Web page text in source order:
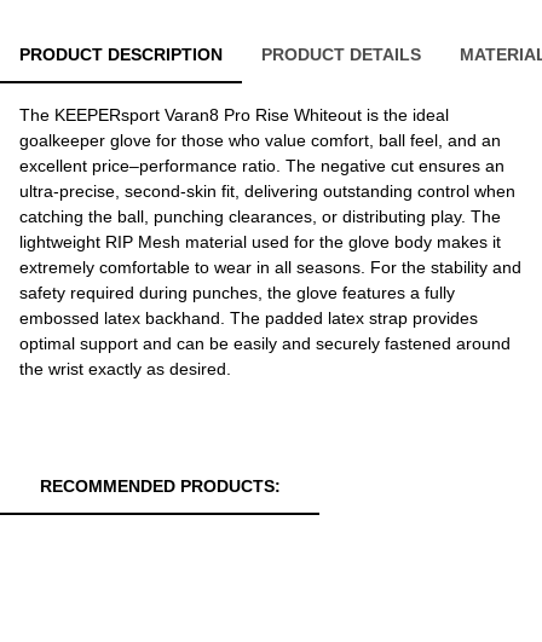
PRODUCT DESCRIPTION PRODUCT DETAILS
The KEEPERsport Varan8 Pro Rise Whiteout is the ideal
goalkeeper glove for those who value comfort, ball feel, and an
excellent price–performance ratio. The negative cut ensures an
ultra-precise, second-skin fit, delivering outstanding control when
catching the ball, punching clearances, or distributing play. The
lightweight RIP Mesh material used for the glove body makes it
extremely comfortable to wear in all seasons. For the stability and
safety required during punches, the glove features a fully
embossed latex backhand. The padded latex strap provides
optimal support and can be easily and securely fastened around
the wrist exactly as desired.
RECOMMENDED PRODUCTS: